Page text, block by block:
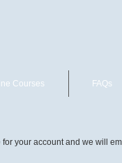
Courses FAQs
your account and we will